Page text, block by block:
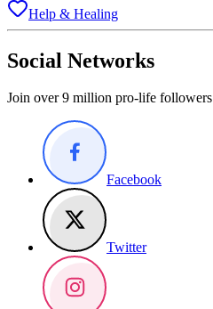
Help & Healing
Social Networks
Join over 9 million pro-life followers
Facebook
Twitter